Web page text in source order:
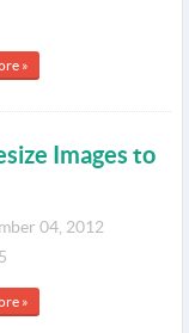
»
Images to
04, 2012
»